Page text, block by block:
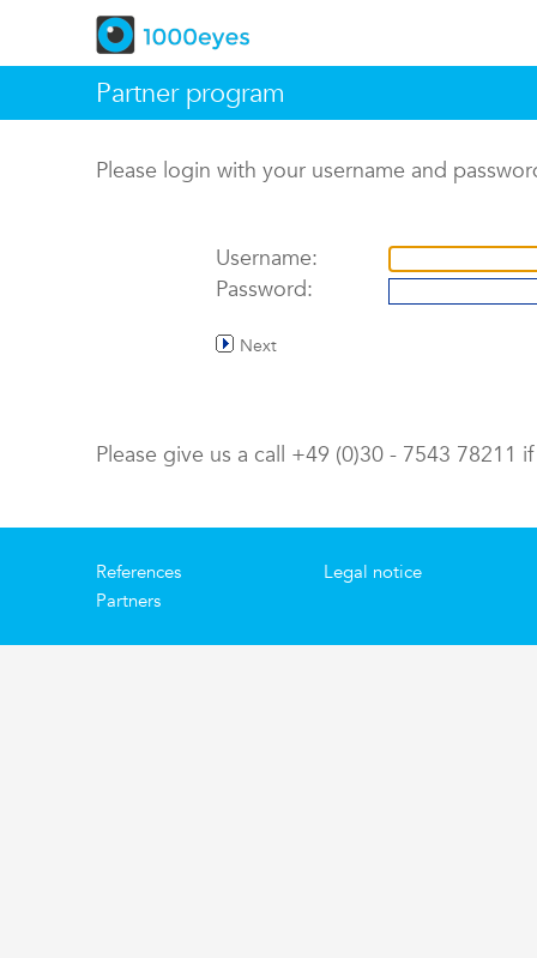
Partner program
Please login with your username and
Username:
Password:
Next
Please give us a call +49 (0)30 - 7543 78211
References
Partners
Legal notice